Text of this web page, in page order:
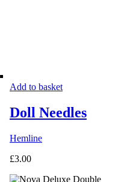
Add to basket
Doll Needles
Hemline
£3.00